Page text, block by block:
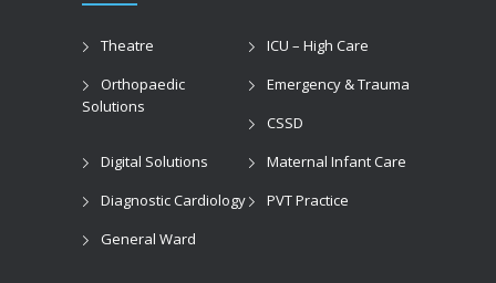
Theatre
ICU – High Care
Orthopaedic
Solutions
Emergency & Trauma
CSSD
Digital Solutions
Maternal Infant Care
Diagnostic Cardiology
PVT Practice
General Ward